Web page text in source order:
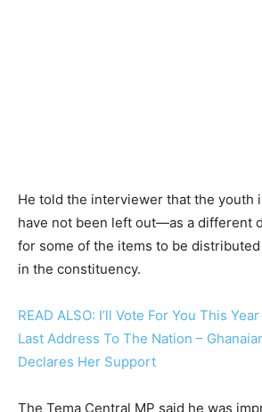
He told the interviewer that the youth
have not been left out—as a different
for some of the items to be
in the constituency.
READ ALSO: I’ll Vote For You This
Last Address To The Nation –
Declares Her Support
The Tema Central MP said he was